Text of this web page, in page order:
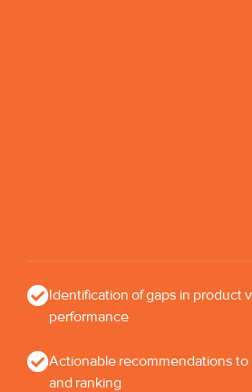
Identification of gaps in product
performance
Actionable recommendations
and ranking